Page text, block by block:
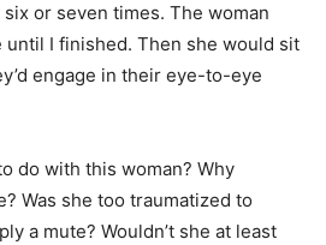
or seven times. The woman
until I finished. Then she would sit
engage in their eye-to-eye
do with this woman? Why
Was she too traumatized to
a mute? Wouldn’t she at least